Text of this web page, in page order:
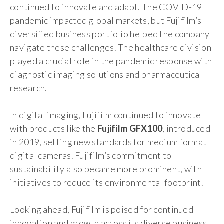
continued to innovate and adapt. The COVID-19
pandemic impacted global markets, but Fujifilm’s
diversified business portfolio helped the company
navigate these challenges. The healthcare division
played a crucial role in the pandemic response with
diagnostic imaging solutions and pharmaceutical
research.
In digital imaging, Fujifilm continued to innovate
with products like the Fujifilm GFX100, introduced
in 2019, setting new standards for medium format
digital cameras. Fujifilm’s commitment to
sustainability also became more prominent, with
initiatives to reduce its environmental footprint.
Looking ahead, Fujifilm is poised for continued